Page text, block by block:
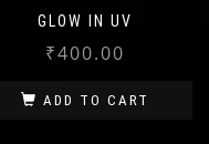
GLOW IN UV
₹400.00
ADD TO CART